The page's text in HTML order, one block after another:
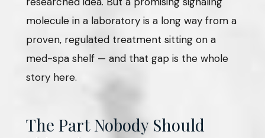
molecule in a laboratory is a long way from a
proven, regulated treatment sitting on a
med-spa shelf — and that gap is the whole
story here.
The Part Nobody Should